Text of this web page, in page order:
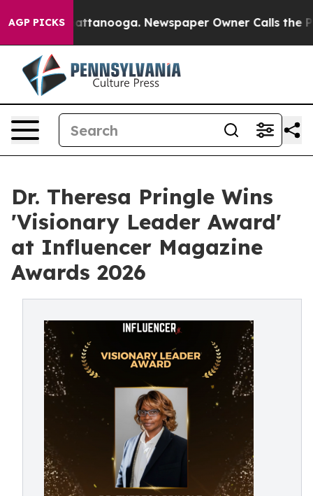
AGP PICKS
in Chattanooga. Newspaper Owner Calls the People
Dr. Theresa Pringle Wins
'Visionary Leader Award'
at Influencer Magazine
Awards 2026